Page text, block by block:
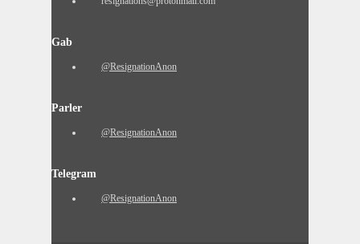
Gab
@ResignationAnon
Parler
@ResignationAnon
Telegram
@ResignationAnon